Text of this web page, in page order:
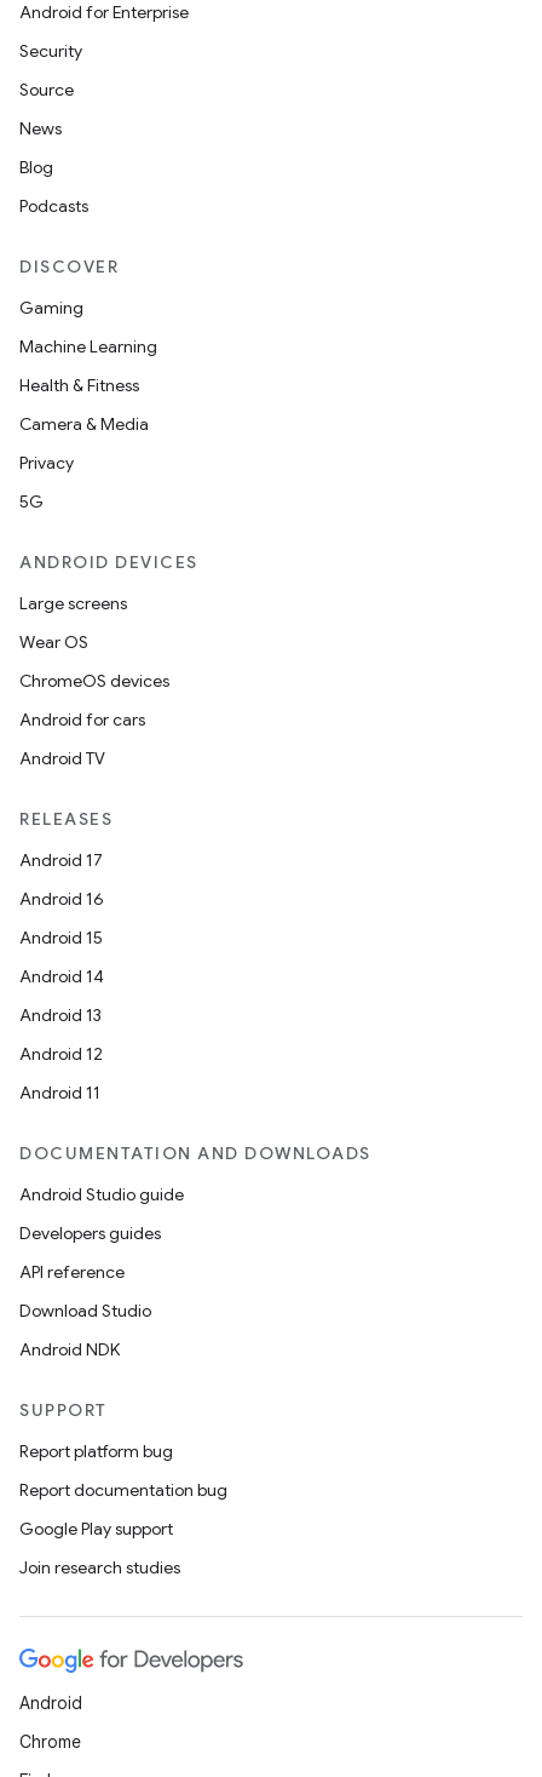
Android for Enterprise
Security
Source
News
Blog
Podcasts
DISCOVER
Gaming
Machine Learning
Health & Fitness
Camera & Media
Privacy
5G
ANDROID DEVICES
Large screens
Wear OS
ChromeOS devices
Android for cars
Android TV
RELEASES
Android 17
Android 16
Android 15
Android 14
Android 13
Android 12
Android 11
DOCUMENTATION AND DOWNLOADS
Android Studio guide
Developers guides
API reference
Download Studio
Android NDK
SUPPORT
Report platform bug
Report documentation bug
Google Play support
Join research studies
Android
Chrome